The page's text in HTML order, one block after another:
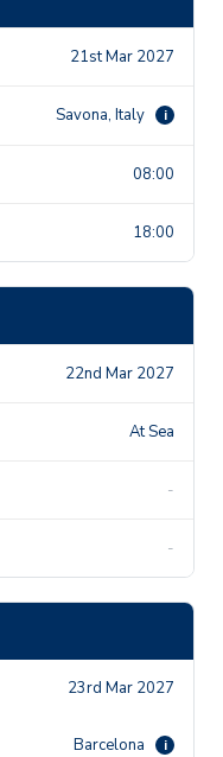
21st Mar 2027
Savona, Italy i
08:00
18:00
22nd Mar 2027
At Sea
-
-
23rd Mar 2027
Barcelona i